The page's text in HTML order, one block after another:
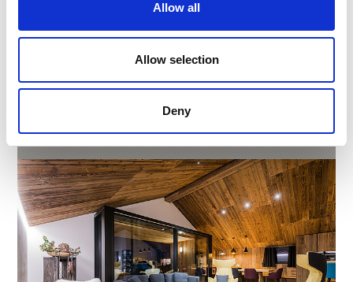
Allow all
Allow selection
Deny
BIO HOTEL PANORAMA
Malles/Mals
Phone+39 0473 831186
Learn more